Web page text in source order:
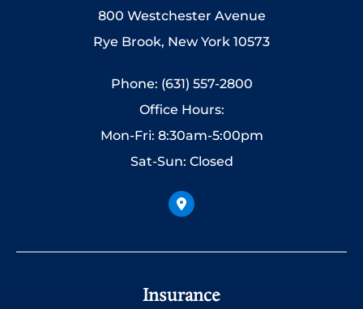
800 Westchester Avenue
Rye Brook, New York 10573
Phone: (631) 557-2800
Office Hours:
Mon-Fri: 8:30am-5:00pm
Sat-Sun: Closed
Insurance